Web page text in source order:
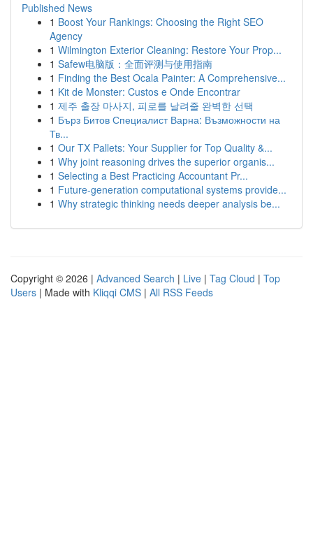
Published News
1 Boost Your Rankings: Choosing the Right SEO
Agency
1 Wilmington Exterior Cleaning: Restore Your Prop...
1 Safew电脑版：全面评测与使用指南
1 Finding the Best Ocala Painter: A Comprehensive...
1 Kit de Monster: Custos e Onde Encontrar
1 제주 출장 마사지, 피로를 날려줄 완벽한 선택
1 Бърз Битов Специалист Варна: Възможности на
Тв...
1 Our TX Pallets: Your Supplier for Top Quality &...
1 Why joint reasoning drives the superior organis...
1 Selecting a Best Practicing Accountant Pr...
1 Future-generation computational systems provide...
1 Why strategic thinking needs deeper analysis be...
Copyright © 2026 | Advanced Search | Live | Tag Cloud | Top
Users | Made with Kliqqi CMS | All RSS Feeds